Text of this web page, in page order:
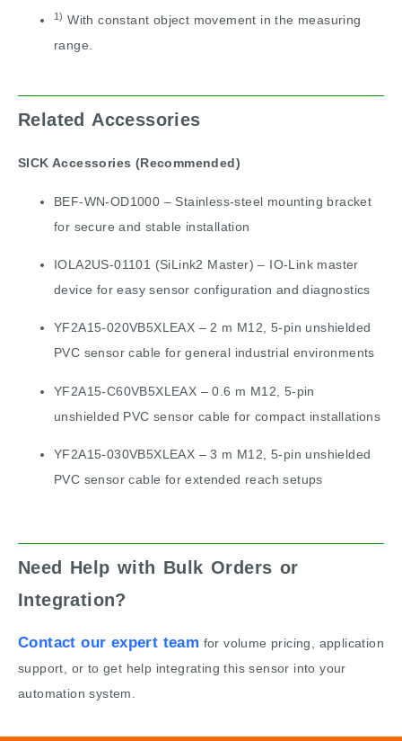
1) With constant object movement in the measuring
range.
Related Accessories
SICK Accessories (Recommended)
BEF-WN-OD1000 – Stainless-steel mounting bracket
for secure and stable installation
IOLA2US-01101 (SiLink2 Master) – IO-Link master
device for easy sensor configuration and diagnostics
YF2A15-020VB5XLEAX – 2 m M12, 5-pin unshielded
PVC sensor cable for general industrial environments
YF2A15-C60VB5XLEAX – 0.6 m M12, 5-pin
unshielded PVC sensor cable for compact installations
YF2A15-030VB5XLEAX – 3 m M12, 5-pin unshielded
PVC sensor cable for extended reach setups
Need Help with Bulk Orders or
Integration?
Contact our expert team for volume pricing, application
support, or to get help integrating this sensor into your
automation system.